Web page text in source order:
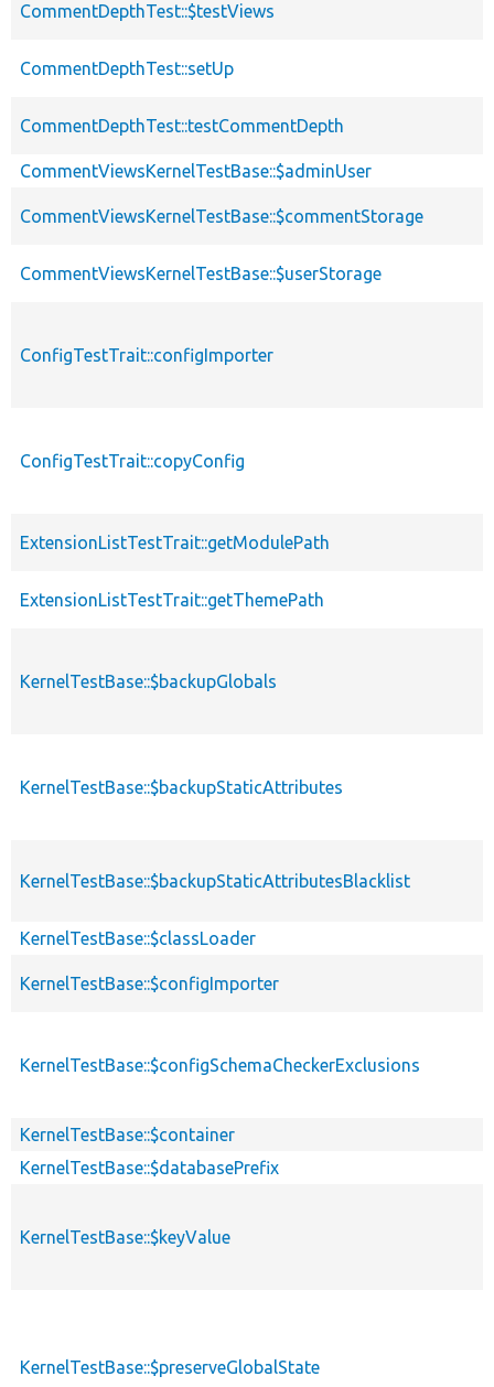
CommentDepthTest::$testViews
CommentDepthTest::setUp
CommentDepthTest::testCommentDepth
CommentViewsKernelTestBase::$adminUser
CommentViewsKernelTestBase::$commentStorage
CommentViewsKernelTestBase::$userStorage
ConfigTestTrait::configImporter
ConfigTestTrait::copyConfig
ExtensionListTestTrait::getModulePath
ExtensionListTestTrait::getThemePath
KernelTestBase::$backupGlobals
KernelTestBase::$backupStaticAttributes
KernelTestBase::$backupStaticAttributesBlacklist
KernelTestBase::$classLoader
KernelTestBase::$configImporter
KernelTestBase::$configSchemaCheckerExclusions
KernelTestBase::$container
KernelTestBase::$databasePrefix
KernelTestBase::$keyValue
KernelTestBase::$preserveGlobalState